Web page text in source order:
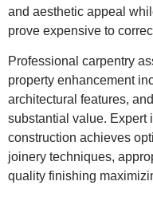
and aesthetic appeal
prove expensive to
Professional carpentry
property enhancement
architectural features,
substantial value. Expert
construction achieves
joinery techniques,
quality finishing